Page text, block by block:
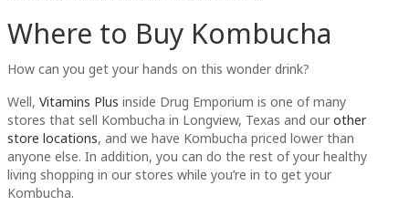
Where to Buy Kombucha
How can you get your hands on this wonder drink?
Well, Vitamins Plus inside Drug Emporium is one of many
stores that sell Kombucha in Longview, Texas and our other
store locations, and we have Kombucha priced lower than
anyone else. In addition, you can do the rest of your healthy
living shopping in our stores while you’re in to get your
Kombucha.